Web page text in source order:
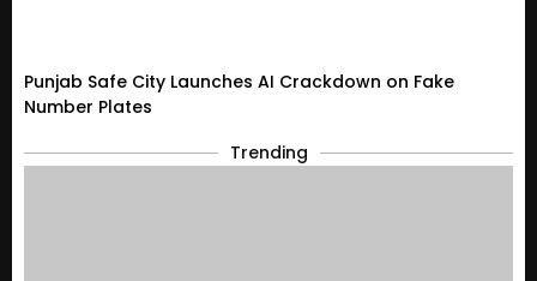
Punjab Safe City Launches AI Crackdown on Fake
Number Plates
Trending